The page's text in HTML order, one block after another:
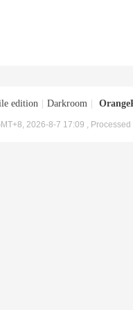
edition Darkroom
2026-8-7 17:09 ,